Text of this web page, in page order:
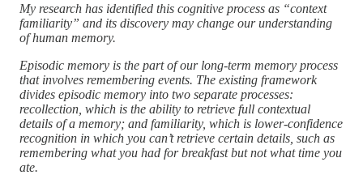
My research has identified this cognitive process as “context
familiarity” and its discovery may change our understanding
of human memory.
Episodic memory is the part of our long-term memory process
that involves remembering events. The existing framework
divides episodic memory into two separate processes:
recollection, which is the ability to retrieve full contextual
details of a memory; and familiarity, which is lower-confidence
recognition in which you can’t retrieve certain details, such as
remembering what you had for breakfast but not what time you
ate.